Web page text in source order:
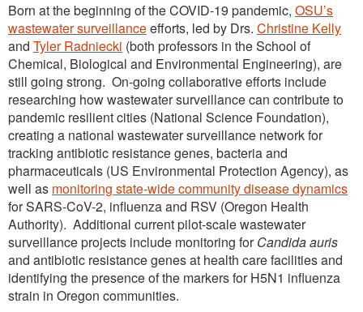
Born at the beginning of the COVID-19 pandemic, OSU’s
wastewater surveillanceefforts, led by Drs. Christine Kelly
and Tyler Radniecki (both professors in the School of
Chemical, Biological and Environmental Engineering), are
still going strong. On-going collaborative efforts include
researching how wastewater surveillance can contribute to
pandemic resilient cities (National Science Foundation),
creating a national wastewater surveillance network for
tracking antibiotic resistance genes, bacteria and
pharmaceuticals (US Environmental Protection Agency), as
well as monitoring state-wide community disease dynamics
for SARS-CoV-2, influenza and RSV (Oregon Health
Authority). Additional current pilot-scale wastewater
surveillance projects include monitoring forCandida auris
and antibiotic resistance genes at health care facilities and
identifying the presence of the markers for H5N1 influenza
strain in Oregon communities.